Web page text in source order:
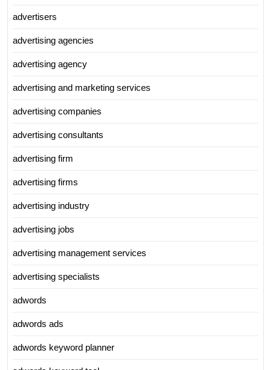
advertisers
advertising agencies
advertising agency
advertising and marketing services
advertising companies
advertising consultants
advertising firm
advertising firms
advertising industry
advertising jobs
advertising management services
advertising specialists
adwords
adwords ads
adwords keyword planner